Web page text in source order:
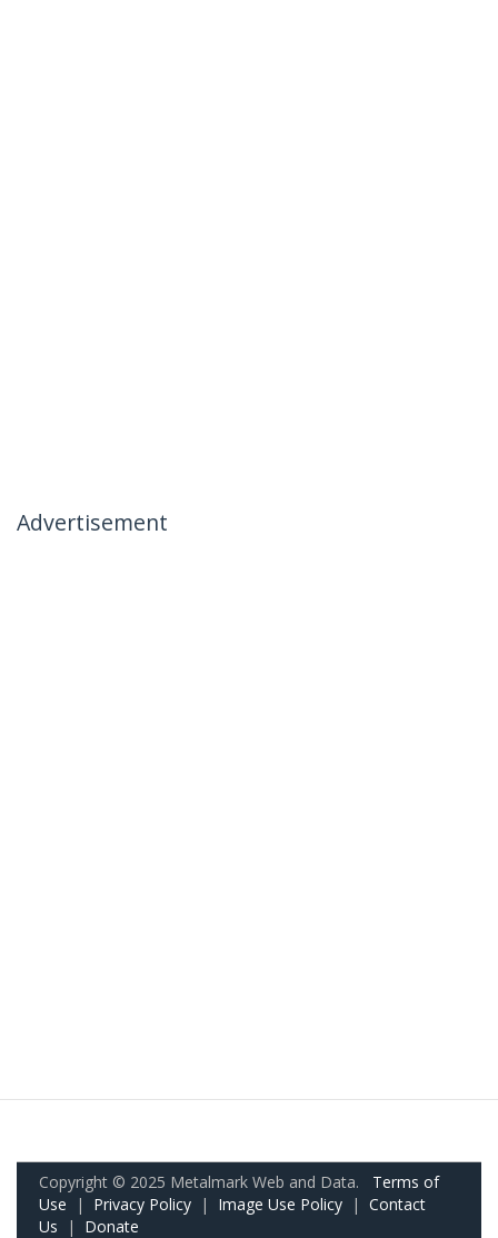
Advertisement
Copyright © 2025 Metalmark Web and Data. Terms of
Use | Privacy Policy | Image Use Policy | Contact
Us | Donate